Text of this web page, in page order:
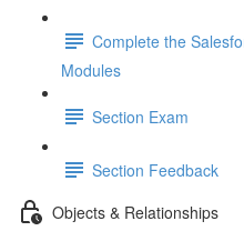
Complete the
Modules
Section Exam
Section Feedback
Objects & Relationships